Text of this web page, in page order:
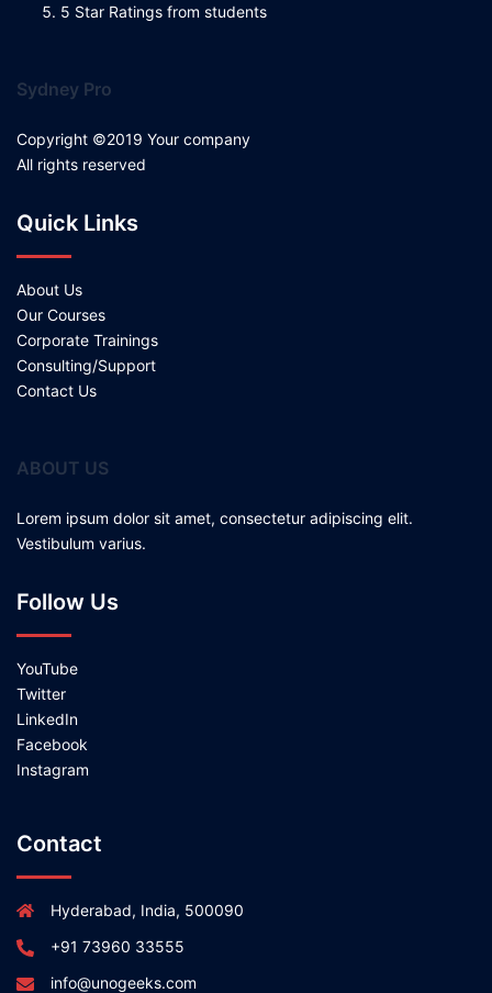
5 Star Ratings from students
Sydney Pro
Copyright ©2019 Your company
All rights reserved
Quick Links
About Us
Our Courses
Corporate Trainings
Consulting/Support
Contact Us
ABOUT US
Lorem ipsum dolor sit amet, consectetur adipiscing elit.
Vestibulum varius.
Follow Us
YouTube
Twitter
LinkedIn
Facebook
Instagram
Contact
Hyderabad, India, 500090
+91 73960 33555
info@unogeeks.com